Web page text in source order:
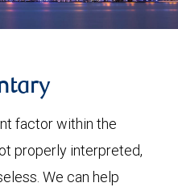
factor within the
properly interpreted,
We can help